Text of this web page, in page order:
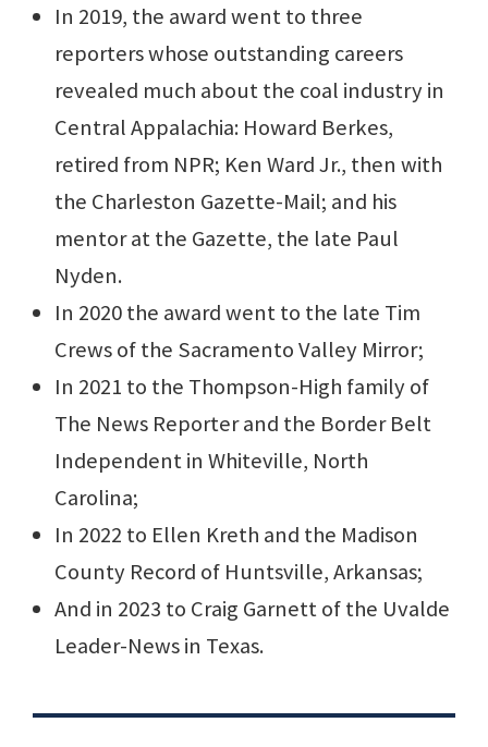
In 2019, the award went to three
reporters whose outstanding careers
revealed much about the coal industry in
Central Appalachia: Howard Berkes,
retired from NPR; Ken Ward Jr., then with
the Charleston Gazette-Mail; and his
mentor at the Gazette, the late Paul
Nyden.
In 2020 the award went to the late Tim
Crews of the Sacramento Valley Mirror;
In 2021 to the Thompson-High family of
The News Reporter and the Border Belt
Independent in Whiteville, North
Carolina;
In 2022 to Ellen Kreth and the Madison
County Record of Huntsville, Arkansas;
And in 2023 to Craig Garnett of the Uvalde
Leader-News in Texas.